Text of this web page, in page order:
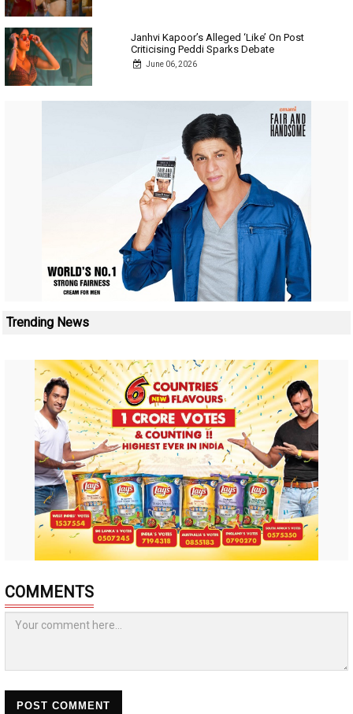
Janhvi Kapoor’s Alleged ‘Like’ On Post
Criticising Peddi Sparks Debate
June 06, 2026
Trending News
COMMENTS
POST COMMENT